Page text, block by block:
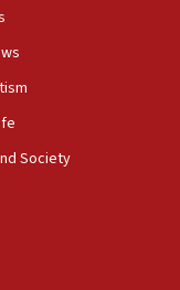
to correct
Benjamin
professor
Jew-
Society